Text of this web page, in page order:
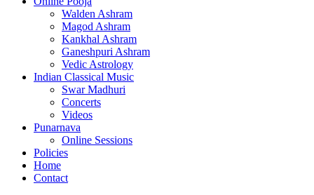
Walden Ashram
Magod Ashram
Kankhal Ashram
Ganeshpuri Ashram
Vedic Astrology
Indian Classical Music
Swar Madhuri
Concerts
Videos
Punarnava
Online Sessions
Policies
Home
Contact